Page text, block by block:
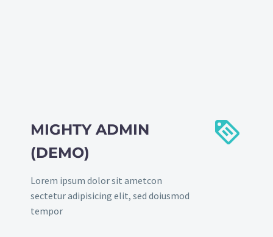
MIGHTY ADMIN
(DEMO)
Lorem ipsum dolor sit ametcon
sectetur adipisicing elit, sed doiusmod
tempor

